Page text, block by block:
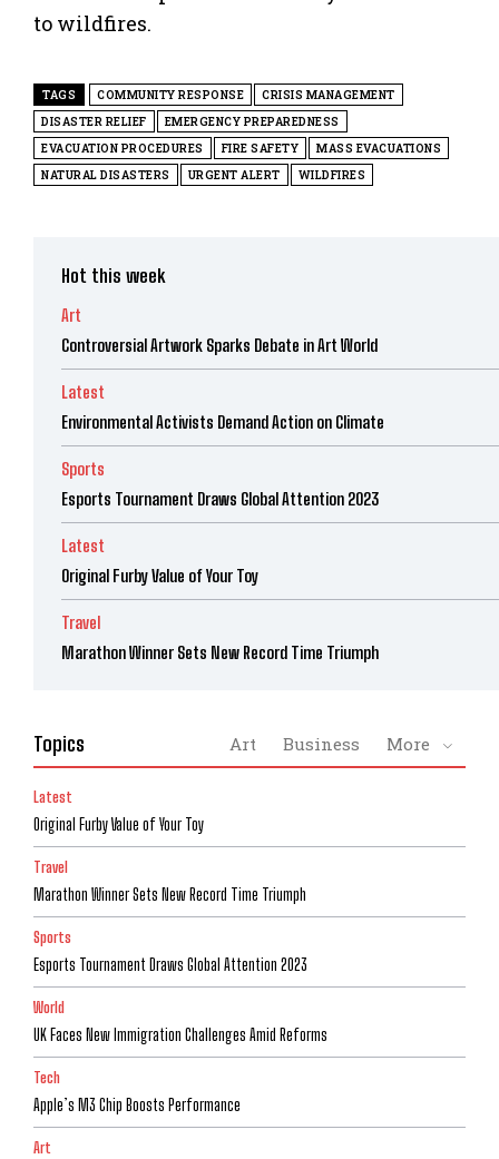
to wildfires.
TAGS COMMUNITY RESPONSE
CRISIS MANAGEMENT
DISASTER RELIEF
EMERGENCY PREPAREDNESS
EVACUATION PROCEDURES
FIRE SAFETY
MASS EVACUATIONS
NATURAL DISASTERS
URGENT ALERT WILDFIRES
Hot this week
Art
Controversial Artwork Sparks Debate in Art World
Latest
Environmental Activists Demand Action on Climate
Sports
Esports Tournament Draws Global Attention 2023
Latest
Original Furby Value of Your Toy
Travel
Marathon Winner Sets New Record Time Triumph
Topics Art Business More
Latest
Original Furby Value of Your Toy
Travel
Marathon Winner Sets New Record Time Triumph
Sports
Esports Tournament Draws Global Attention 2023
World
UK Faces New Immigration Challenges Amid Reforms
Tech
Apple’s M3 Chip Boosts Performance
Art